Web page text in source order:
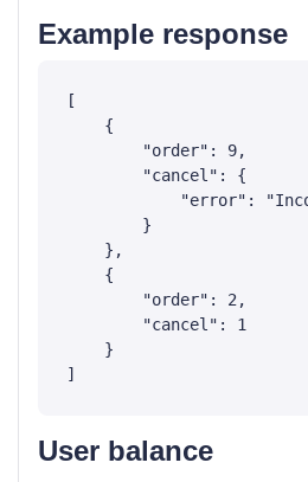
Example response
[
    {
        "order": 9,
        "cancel": {
"error":
        }
    },
    {
        "order": 2,
        "cancel": 1
    }
User balance